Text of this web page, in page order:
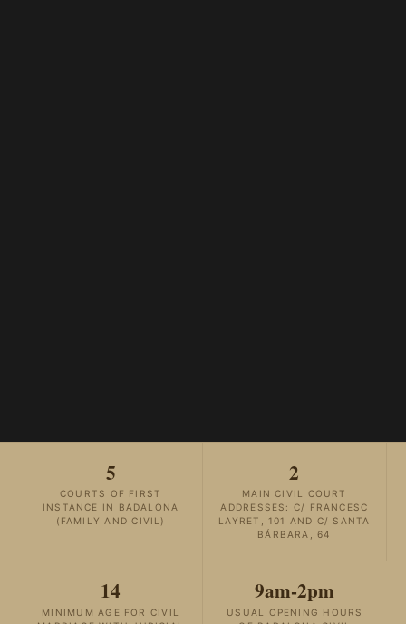
5
COURTS OF FIRST
INSTANCE IN BADALONA
(FAMILY AND CIVIL)
2
MAIN CIVIL COURT
ADDRESSES: C/ FRANCESC
LAYRET, 101 AND C/ SANTA
BÁRBARA, 64
14
MINIMUM AGE FOR CIVIL
9am-2pm
USUAL OPENING HOURS